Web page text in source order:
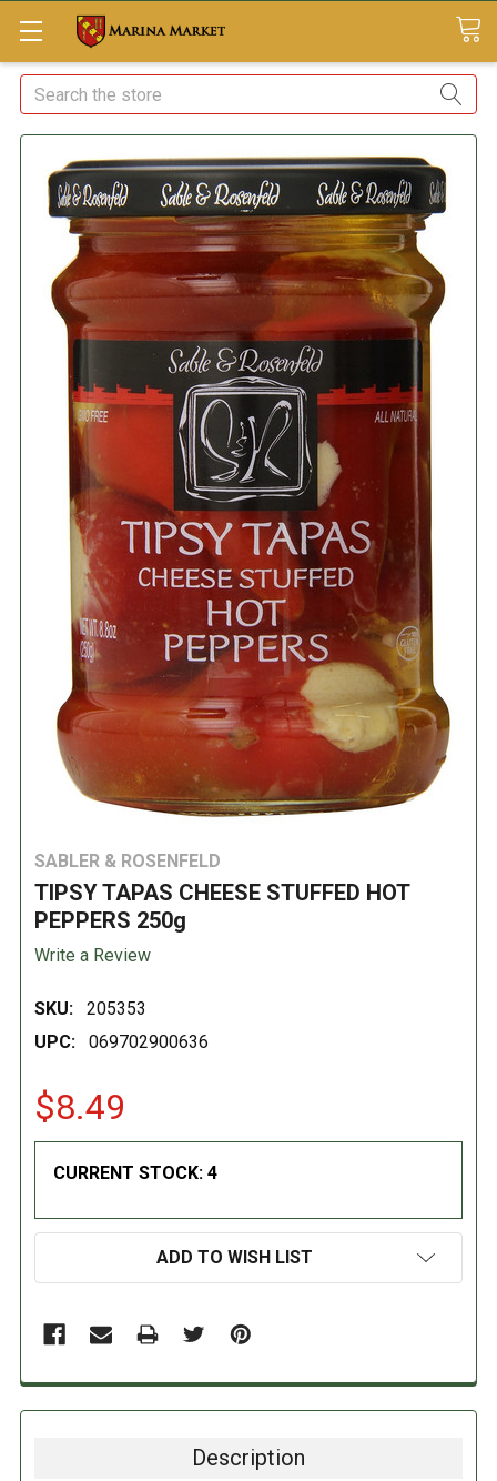
Search
SABLER & ROSENFELD
TIPSY TAPAS CHEESE STUFFED HOT
PEPPERS 250g
Write a Review
SKU:
205353
UPC:
069702900636
$8.49
CURRENT STOCK: 4
ADD TO WISH LIST
Description